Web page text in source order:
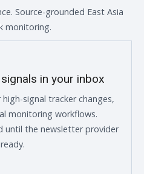
Source-grounded East Asia
monitoring.
in your inbox
signal tracker changes,
monitoring workflows.
until the newsletter provider